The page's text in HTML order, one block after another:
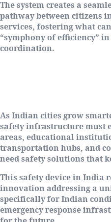
The system creates a
pathway between citizens
services, fostering what
“symphony of efficiency”
coordination.
As Indian cities grow
safety infrastructure must
areas, educational
transportation hubs, and
need safety solutions that
This safety device in India
innovation addressing a
specifically for Indian
emergency response